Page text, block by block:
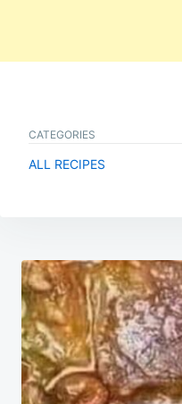
CATEGORIES
ALL RECIPES
Post
navigation